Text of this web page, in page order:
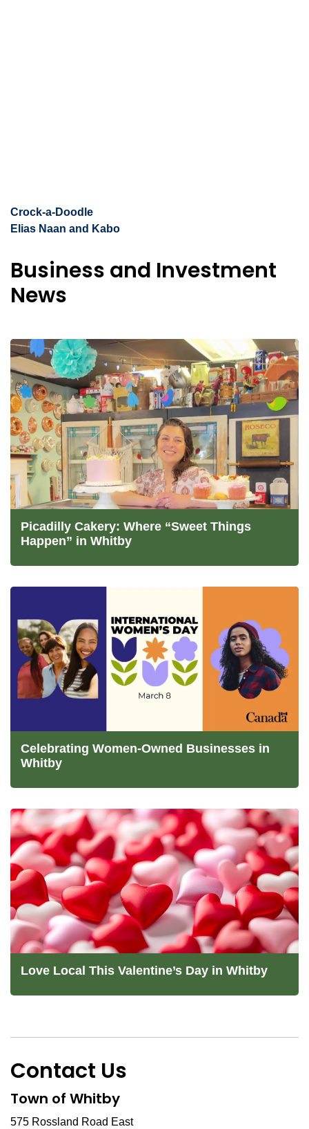
Crock-a-Doodle
Elias Naan and Kabo
Business and Investment
News
Picadilly Cakery: Where “Sweet Things
Happen” in Whitby
Celebrating Women-Owned Businesses in
Whitby
Love Local This Valentine’s Day in Whitby
Contact Us
Town of Whitby
575 Rossland Road East